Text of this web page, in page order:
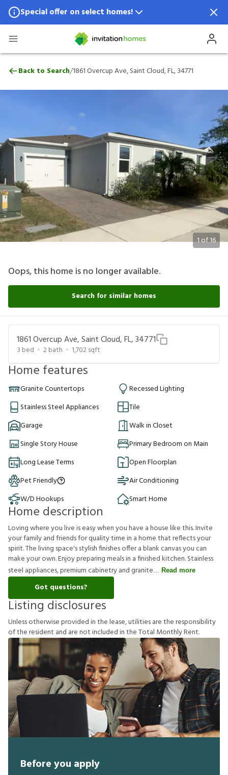
Special offer on select homes!
Special offer available in select locations.
1861 Overcup Ave, Saint Cloud, FL, 34771
Back to Search/1861 Overcup Ave, Saint Cloud, FL, 34771
1of16
Oops, this home is no longer available.
Search for similar homes
1861 Overcup Ave, Saint Cloud, FL, 34771
3 bed 2bath 1,702sqft
Home features
Granite Countertops
Recessed Lighting
Stainless Steel Appliances
Tile
Garage
Walk in Closet
Single Story House
Primary Bedroom on Main
Long Lease Terms
Open Floorplan
Pet Friendly
Air Conditioning
W/D Hookups
Smart Home
Home description
Loving where you live is easy when you have a house like this. Invite
your family and friends for quality time in a home that reflects your
spirit. The living space's stylish finishes offer a blank canvas you can
make your own. Enjoy preparing meals in a finished kitchen. Stainless
steel appliances, premium cabinetry and granite
Read more
Got questions?
Listing disclosures
Unlessotherwiseprovidedinthelease,utilitiesaretheresponsibility
oftheresident and arenotincludedintheTotal MonthlyRent.
Before you apply